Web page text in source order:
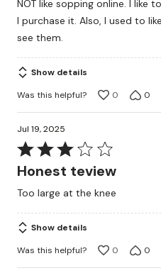
5NOT like sopping online. I like
I purchase it. Also, I used to
see them.
Show details
Was this helpful?
0 0
Jul 19, 2025
Rated
3
of
5
Honest teview
Too large at the knee
Show details
Was this helpful?
0 0